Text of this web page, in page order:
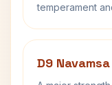
temperament
D9